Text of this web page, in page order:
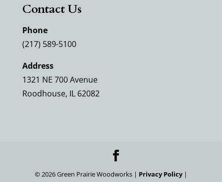
Contact Us
Phone
(217) 589-5100
Address
1321 NE 700 Avenue
Roodhouse, IL 62082
©2026Green Prairie Woodworks | Privacy Policy|